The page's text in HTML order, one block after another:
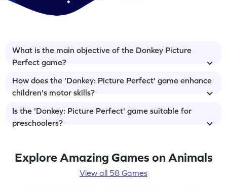
What is the main objective of the Donkey Picture
Perfect game?
How does the 'Donkey: Picture Perfect' game enhance
children's motor skills?
Is the 'Donkey: Picture Perfect' game suitable for
preschoolers?
Explore Amazing Games on Animals
View all 58 Games